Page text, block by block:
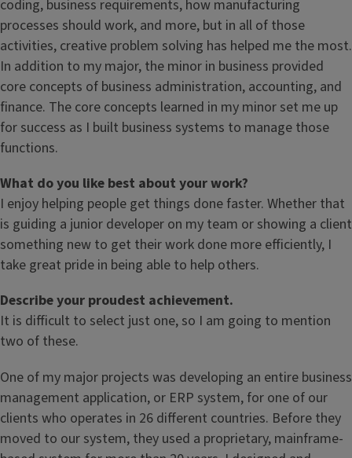
coding, business requirements, how manufacturing
processes should work, and more, but in all of those
activities, creative problem solving has helped me the most.
In addition to my major, the minor in business provided
core concepts of business administration, accounting, and
finance. The core concepts learned in my minor set me up
for success as I built business systems to manage those
functions.
What do you like best about your work?
I enjoy helping people get things done faster. Whether that
is guiding a junior developer on my team or showing a client
something new to get their work done more efficiently, I
take great pride in being able to help others.
Describe your proudest achievement.
It is difficult to select just one, so I am going to mention
two of these.
One of my major projects was developing an entire business
management application, or ERP system, for one of our
clients who operates in 26 different countries. Before they
moved to our system, they used a proprietary, mainframe-